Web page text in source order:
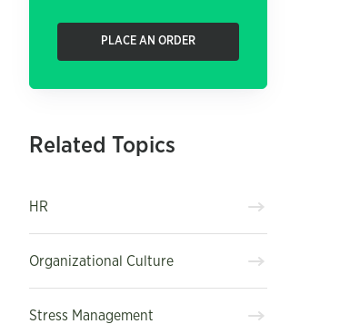
PLACE AN ORDER
Related Topics
HR
Organizational Culture
Stress Management